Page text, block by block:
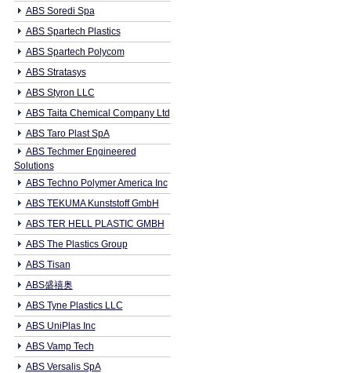
ABS Soredi Spa
ABS Spartech Plastics
ABS Spartech Polycom
ABS Stratasys
ABS Styron LLC
ABS Taita Chemical Company Ltd
ABS Taro Plast SpA
ABS Techmer Engineered
Solutions
ABS Techno Polymer America Inc
ABS TEKUMA Kunststoff GmbH
ABS TER HELL PLASTIC GMBH
ABS The Plastics Group
ABS Tisan
ABS盛禧奥
ABS Tyne Plastics LLC
ABS UniPlas Inc
ABS Vamp Tech
ABS Versalis SpA